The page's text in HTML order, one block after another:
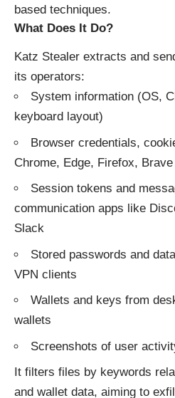
based techniques.
What Does It Do?
Katz Stealer extracts and
its operators:
System information (OS,
keyboard layout)
Browser credentials,
Chrome, Edge, Firefox, Brave
Session tokens and
communication apps like
Slack
Stored passwords and
VPN clients
Wallets and keys from
wallets
Screenshots of user
It filters files by keywords
and wallet data, aiming to